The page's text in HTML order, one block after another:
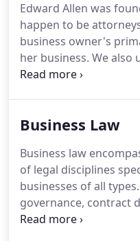
Edward Allen was
happen to be
business owner's
her business. We also
experience, that
minimize these
must provide a
price.So we do.Unlike
provide the same
rates as the legal
Business Law
Business law
of legal disciplines
businesses of all types.
governance, contract
employment,